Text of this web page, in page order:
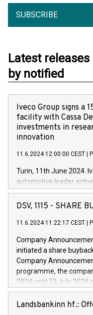
SUBSCRIBE
Latest
by notified
Iveco Group signs a
facility with Cassa
investments in
innovation
11.6.2024 12:00:00 CEST
Turin, 11th June 2024.
automotive leader
Vehicles, Powertrain
has successfully signed
new projects in Italy
by CDP, Iveco Group
architectures in the
develop solutions for
vehicle connectivity
driving comfort and
Iveco Group in Italy by
DSV, 1115 - SHARE
11.6.2024 11:22:17 CEST
Company
initiated a share
Company
programme, the
2024 until 23 July 2024
maximum value of DKK
1,700,000 shares,
Landsbankinn hf.: